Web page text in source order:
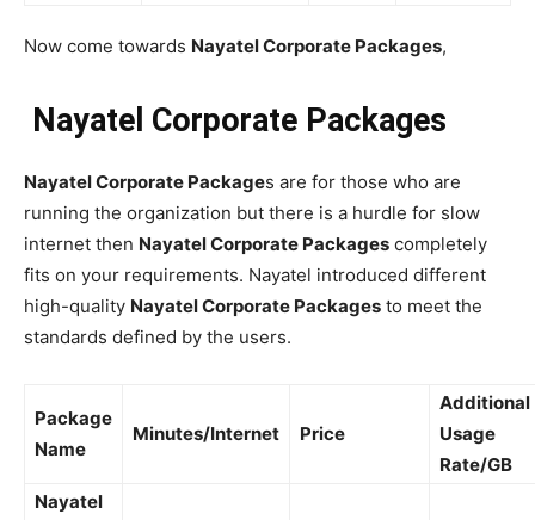
Now come towards Nayatel Corporate Packages,
Nayatel Corporate Packages
Nayatel Corporate Packages are for those who are
running the organization but there is a hurdle for slow
internet then Nayatel Corporate Packages completely
fits on your requirements. Nayatel introduced different
high-quality Nayatel Corporate Packages to meet the
standards defined by the users.
Package
Name
Minutes/Internet Price
Additional
Usage
Rate/GB
Nayatel